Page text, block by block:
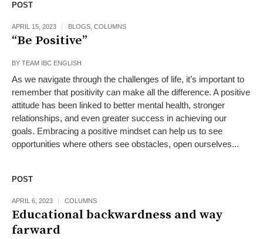
POST
APRIL 15, 2023 BLOGS COLUMNS
“Be Positive”
BY TEAM IBC ENGLISH
As we navigate through the challenges of life, it’s important to
remember that positivity can make all the difference. A positive
attitude has been linked to better mental health, stronger
relationships, and even greater success in achieving our
goals. Embracing a positive mindset can help us to see
opportunities where others see obstacles, open ourselves...
POST
APRIL 6, 2023 COLUMNS
Educational backwardness and way
farward